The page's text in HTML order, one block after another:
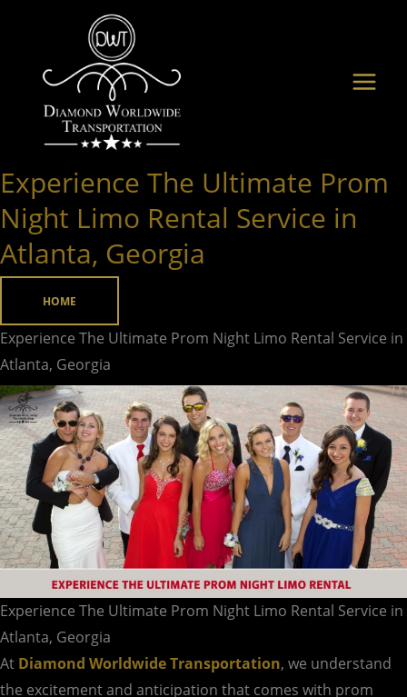
content
Experience The Ultimate Prom
Night Limo Rental Service in
Atlanta, Georgia
HOME
Experience The Ultimate Prom Night Limo Rental Service in
Atlanta, Georgia
Experience The Ultimate Prom Night Limo Rental Service in
Atlanta, Georgia
At Diamond Worldwide Transportation, we understand
the excitement and anticipation that comes with prom
Experience
Ultimate
Prom
Night
Rental
Service
in
Atlanta,
Georgia